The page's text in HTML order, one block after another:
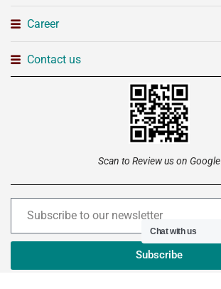
Career
Contact us
Scan to Review us on Google
Subscribe
Chat with us